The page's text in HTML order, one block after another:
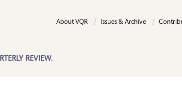
REVIEW.
About VQR Issues & Archive